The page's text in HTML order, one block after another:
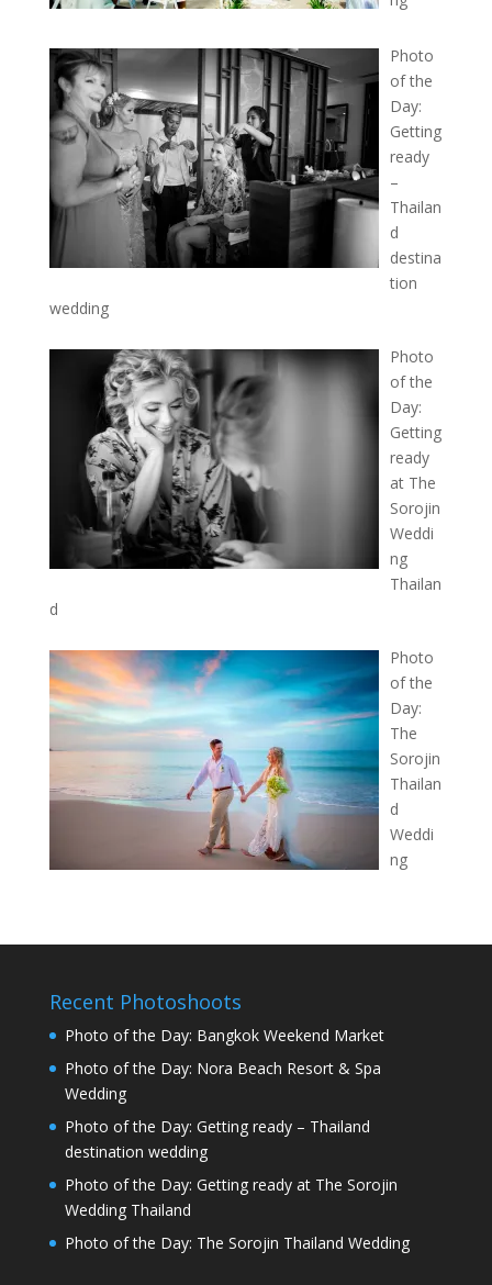
Photo
of the
Day:
Getting
ready
–
Thailan
d
destina
tion
wedding
Photo
of the
Day:
Getting
ready
at The
Sorojin
Weddi
ng
Thailan
d
Photo
of the
Day:
The
Sorojin
Thailan
d
Weddi
ng
Recent Photoshoots
Photo of the Day: Bangkok Weekend Market
Photo of the Day: Nora Beach Resort & Spa
Wedding
Photo of the Day: Getting ready – Thailand
destination wedding
Photo of the Day: Getting ready at The Sorojin
Wedding Thailand
Photo of the Day: The Sorojin Thailand Wedding